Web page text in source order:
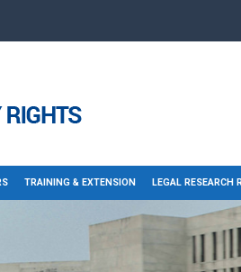
TRAINING & EXTENSION LEGAL RESEARCH